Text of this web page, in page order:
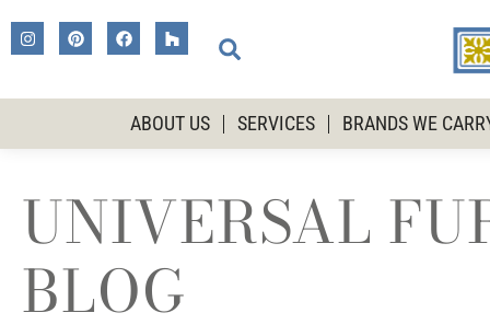
ABOUT US SERVICES BRANDS WE
UNIVERSAL
BLOG